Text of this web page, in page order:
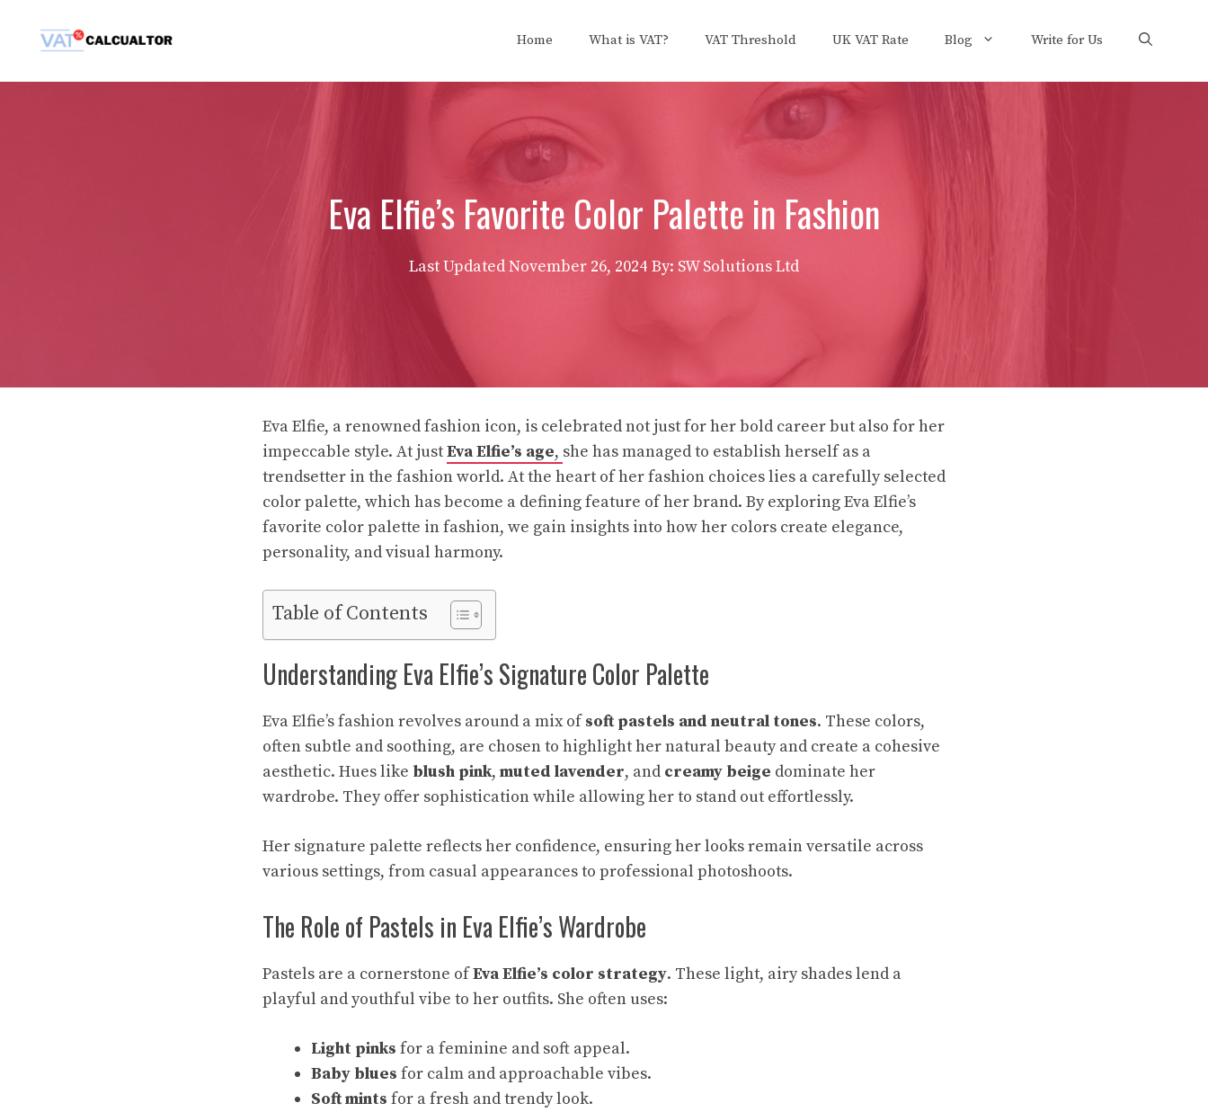
Home What is VAT? VAT Threshold UK VAT Rate Blog Write for Us
Eva Elfie’s Favorite Color Palette in Fashion
Last UpdatedNovember 26, 2024 By: SW Solutions Ltd
Eva Elfie, a renowned fashion icon, is celebrated not just for her bold career but also for her
impeccable style. At justEva Elfie’s age, she has managed to establish herself as a
trendsetter in the fashion world. At the heart of her fashion choices lies a carefully selected
color palette, which has become a defining feature of her brand. By exploring Eva Elfie’s
favorite color palette in fashion, we gain insights into how her colors create elegance,
personality, and visual harmony.
Table of Contents
Understanding Eva Elfie’s Signature Color Palette
Eva Elfie’s fashion revolves around a mix ofsoft pastels and neutral tones. These colors,
often subtle and soothing, are chosen to highlight her natural beauty and create a cohesive
aesthetic. Hues like blush pink, muted lavender, and creamy beige dominate her
wardrobe. They offer sophistication while allowing her to stand out effortlessly.
Her signature palette reflects her confidence, ensuring her looks remain versatile across
various settings, from casual appearances to professional photoshoots.
The Role of Pastels in Eva Elfie’s Wardrobe
Pastels are a cornerstone ofEva Elfie’s color strategy. These light, airy shades lend a
playful and youthful vibe to her outfits. She often uses:
Light pinks for a feminine and soft appeal.
Baby blues for calm and approachable vibes.
Soft mints for a fresh and trendy look.